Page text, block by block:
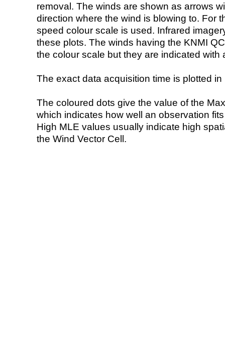
removal. The winds are shown as arrows
direction where the wind is blowing to. For
speed colour scale is used. Infrared
these plots. The winds having the KNMI
the colour scale but they are indicated with
The exact data acquisition time is plotted
The coloured dots give the value of the
which indicates how well an observation
High MLE values usually indicate high
the Wind Vector Cell.